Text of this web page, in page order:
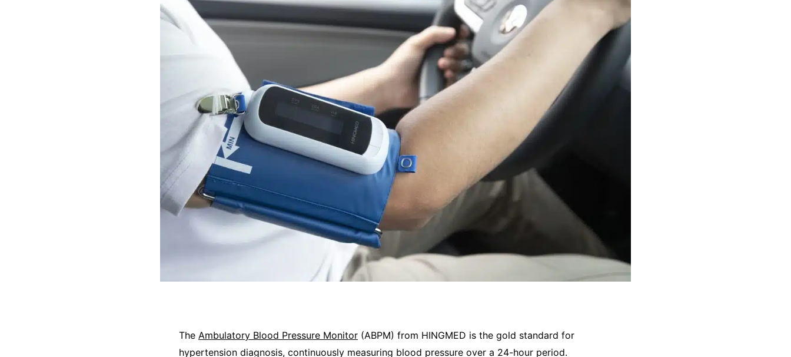
The Ambulatory Blood Pressure Monitor (ABPM) from HINGMED is the gold standard for
hypertension diagnosis, continuously measuring blood pressure over a 24-hour period.